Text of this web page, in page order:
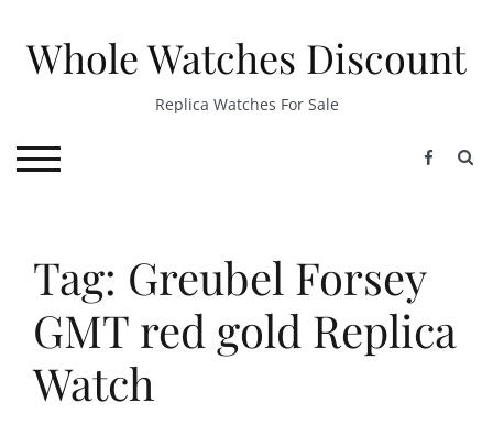
contentWhole Watches Discount
Replica Watches For Sale
TOGGLE MOBILE MENU
Tag: Greubel Forsey
GMT red gold Replica
Watch